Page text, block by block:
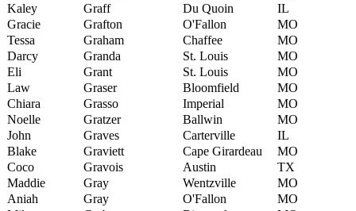
Kaley
Graff Du Quoin
IL
Gracie
Grafton O'Fallon
MO
Tessa
Graham Chaffee
MO
Darcy
Granda St. Louis
MO
Eli
Grant St. Louis
MO
Law
Graser Bloomfield
MO
Chiara
Grasso Imperial
MO
Noelle
Gratzer Ballwin
MO
John
Graves Carterville
IL
Blake
Graviett Cape Girardeau
MO
Coco
Gravois Austin
TX
Maddie
Gray Wentzville
MO
Aniah
Gray O'Fallon
MO